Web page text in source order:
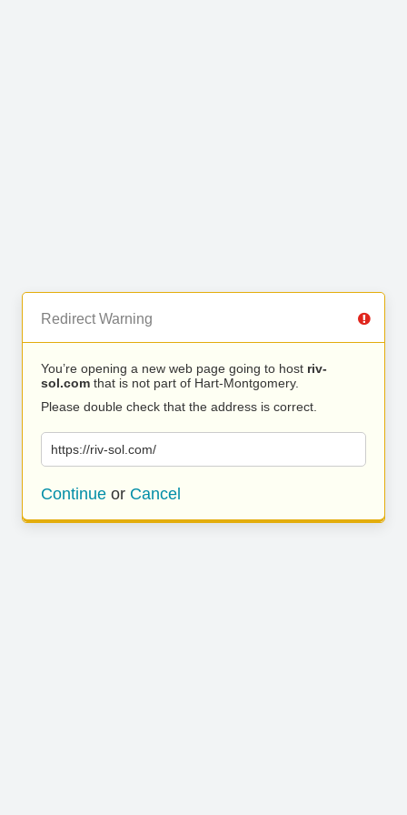
Redirect Warning
You’re opening a new web page going to host riv-
sol.com that is not part of Hart-Montgomery.
Please double check that the address is correct.
https://riv-sol.com/
Continue or Cancel